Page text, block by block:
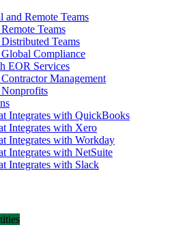
Remote Teams
Teams
Teams
Compliance
EOR Services
Management
Integrates with QuickBooks
Integrates with Xero
Integrates with Workday
Integrates with NetSuite
Integrates with Slack